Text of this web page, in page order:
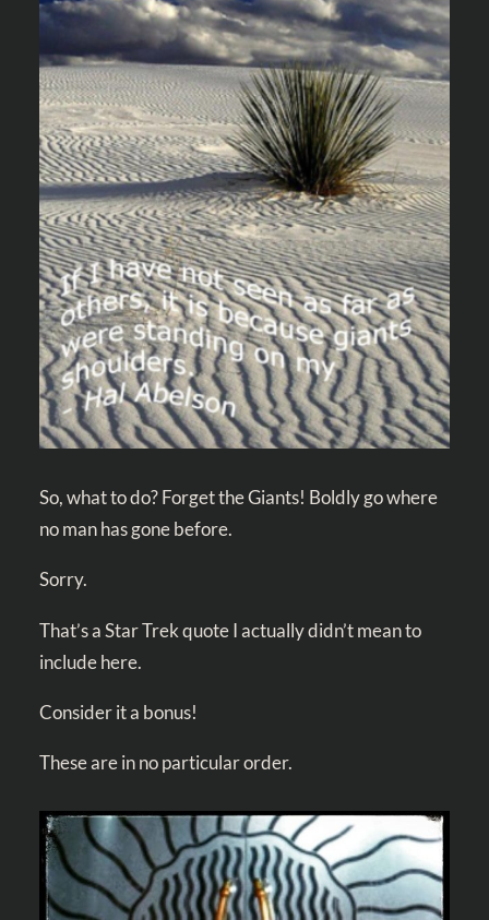
So, what to do? Forget the Giants! Boldly go where
no man has gone before.
Sorry.
That’s a Star Trek quote I actually didn’t mean to
include here.
Consider it a bonus!
These are in no particular order.